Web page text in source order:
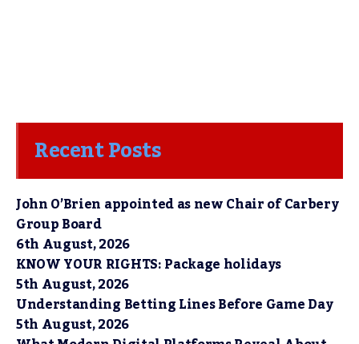
Recent Posts
John O’Brien appointed as new Chair of Carbery
Group Board
6th August, 2026
KNOW YOUR RIGHTS: Package holidays
5th August, 2026
Understanding Betting Lines Before Game Day
5th August, 2026